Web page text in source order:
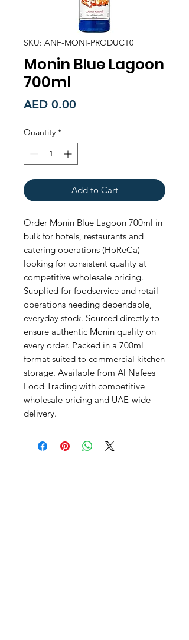
SKU: ANF-MONI-PRODUCT0
Monin Blue Lagoon
700ml
AED 0.00
Quantity *
Add to Cart
Order Monin Blue Lagoon 700ml in
bulk for hotels, restaurants and
catering operations (HoReCa)
looking for consistent quality at
competitive wholesale pricing.
Supplied for foodservice and retail
operations needing dependable,
everyday stock. Sourced directly to
ensure authentic Monin quality on
every order. Packed in a 700ml
format suited to commercial kitchen
storage. Available from Al Nafees
Food Trading with competitive
wholesale pricing and UAE-wide
delivery.